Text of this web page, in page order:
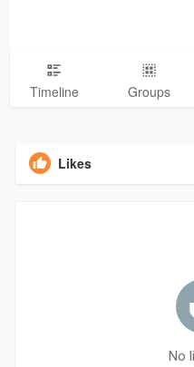
Timeline Groups
Likes
No